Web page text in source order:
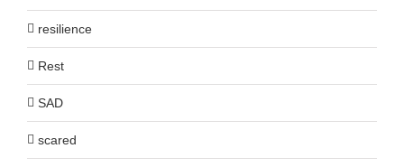
resilience
Rest
SAD
scared